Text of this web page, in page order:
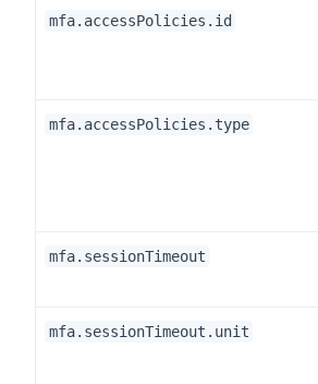
mfa.accessPolicies.id
mfa.accessPolicies.type
mfa.sessionTimeout
mfa.sessionTimeout.unit